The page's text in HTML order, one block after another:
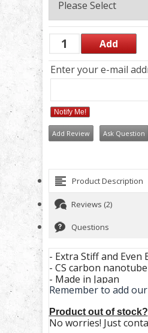
Enter your e-mail
Notify Me!
Add Review Ask Question
Product Description
Reviews (2)
Questions
- Extra Stiff and
- CS carbon
- Made in Japan
Remember to add
Product out of stock?
No worries! Just